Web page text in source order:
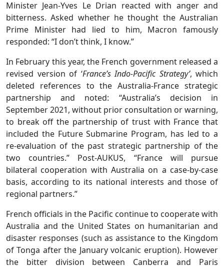
Minister Jean-Yves Le Drian reacted with anger and
bitterness. Asked whether he thought the Australian
Prime Minister had lied to him, Macron famously
responded: “I don’t think, I know.”
In February this year, the French government released a
revised version of ‘France’s Indo-Pacific Strategy’, which
deleted references to the Australia-France strategic
partnership and noted: “Australia’s decision in
September 2021, without prior consultation or warning,
to break off the partnership of trust with France that
included the Future Submarine Program, has led to a
re‑evaluation of the past strategic partnership of the
two countries.” Post-AUKUS, “France will pursue
bilateral cooperation with Australia on a case‑by‑case
basis, according to its national interests and those of
regional partners.”
French officials in the Pacific continue to cooperate with
Australia and the United States on humanitarian and
disaster responses (such as assistance to the Kingdom
of Tonga after the January volcanic eruption). However
the bitter division between Canberra and Paris